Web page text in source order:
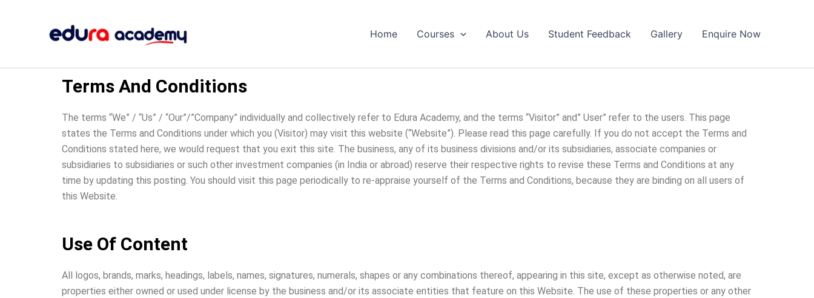
Home Courses About Us Student Feedback Gallery Enquire Now
Terms And Conditions
The terms “We” / “Us” / “Our”/”Company” individually and collectively refer to Edura Academy, and the terms “Visitor” and” User” refer to the users. This page
states the Terms and Conditions under which you (Visitor) may visit this website (“Website”). Please read this page carefully. If you do not accept the Terms and
Conditions stated here, we would request that you exit this site. The business, any of its business divisions and/or its subsidiaries, associate companies or
subsidiaries to subsidiaries or such other investment companies (in India or abroad) reserve their respective rights to revise these Terms and Conditions at any
time by updating this posting. You should visit this page periodically to re-appraise yourself of the Terms and Conditions, because they are binding on all users of
this Website.
Use Of Content
All logos, brands, marks, headings, labels, names, signatures, numerals, shapes or any combinations thereof, appearing in this site, except as otherwise noted, are
properties either owned or used under license by the business and/or its associate entities that feature on this Website. The use of these properties or any other